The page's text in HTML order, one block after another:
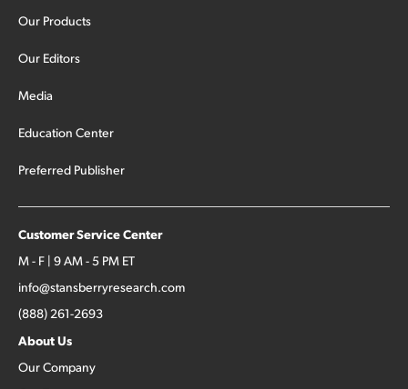
Our Products
Our Editors
Media
Education Center
Preferred Publisher
Customer Service Center
M - F | 9 AM - 5 PM ET
info@stansberryresearch.com
(888) 261-2693
About Us
Our Company